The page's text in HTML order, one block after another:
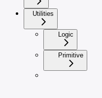
Utilities
Logic
Primitive